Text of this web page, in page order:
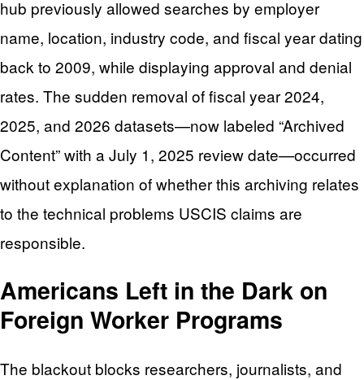
hub previously allowed searches by employer
name, location, industry code, and fiscal year dating
back to 2009, while displaying approval and denial
rates. The sudden removal of fiscal year 2024,
2025, and 2026 datasets—now labeled “Archived
Content” with a July 1, 2025 review date—occurred
without explanation of whether this archiving relates
to the technical problems USCIS claims are
responsible.
Americans Left in the Dark on
Foreign Worker Programs
The blackout blocks researchers, journalists, and